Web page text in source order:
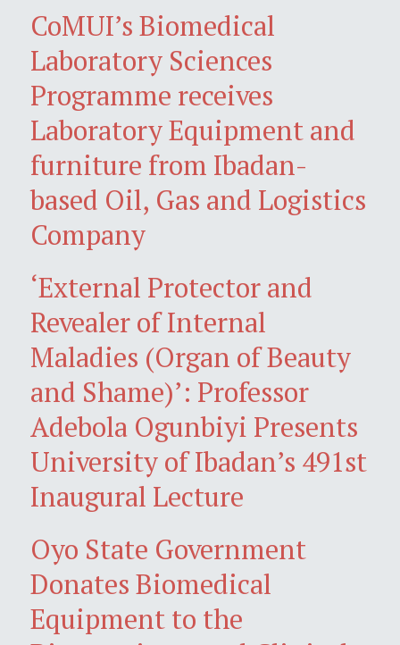
CoMUI’s Biomedical
Laboratory Sciences
Programme receives
Laboratory Equipment and
furniture from Ibadan-
based Oil, Gas and Logistics
Company
‘External Protector and
Revealer of Internal
Maladies (Organ of Beauty
and Shame)’: Professor
Adebola Ogunbiyi Presents
University of Ibadan’s 491st
Inaugural Lecture
Oyo State Government
Donates Biomedical
Equipment to the